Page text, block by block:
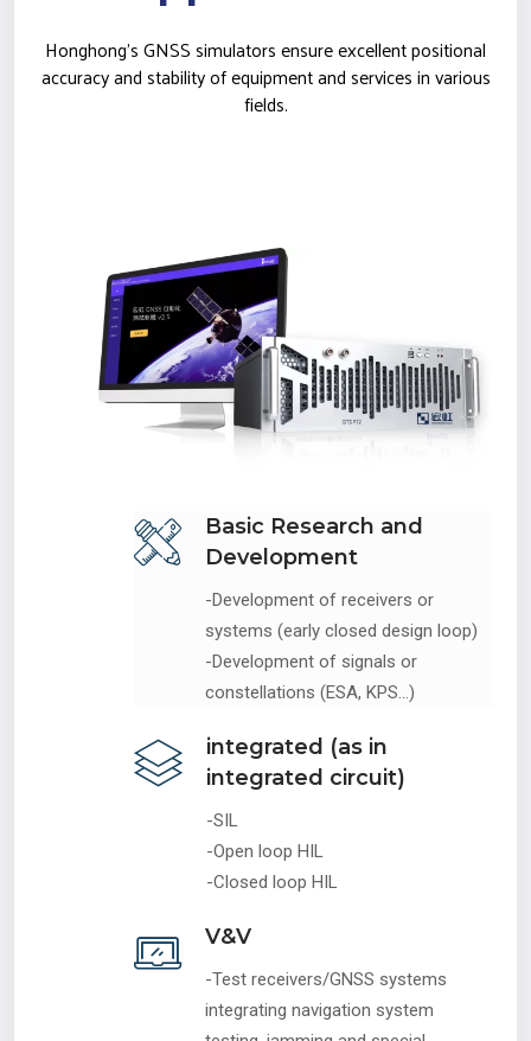
Honghong's GNSS simulators ensure excellent positional
accuracy and stability of equipment and services in various
fields.
Basic Research and
Development
-Development of receivers or
systems (early closed design loop)
-Development of signals or
constellations (ESA, KPS...)
integrated (as in
integrated circuit)
-SIL
-Open loop HIL
-Closed loop HIL
V&V
-Test receivers/GNSS systems
integrating navigation system